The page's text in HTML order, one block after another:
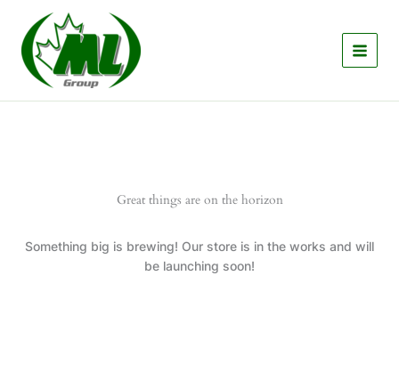
content
Great things are on the horizon
Something big is brewing! Our store is in the works and will
be launching soon!